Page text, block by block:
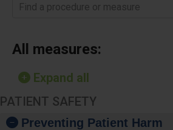
Find a procedure or measure
All measures:
Expand all
PATIENT SAFETY
Preventing Patient Harm